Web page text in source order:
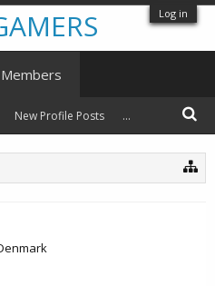
Log in
Members
New Profile Posts ...